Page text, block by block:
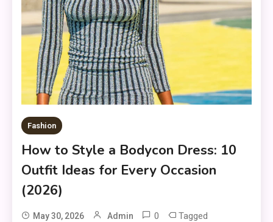
Fashion
How to Style a Bodycon Dress: 10
Outfit Ideas for Every Occasion
(2026)
May 30, 2026 Admin 0 Tagged